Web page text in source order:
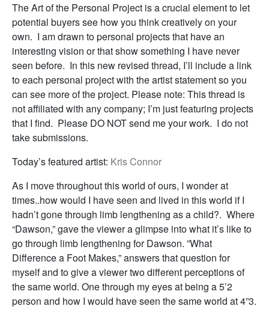
The Art of the Personal Project is a crucial element to let
potential buyers see how you think creatively on your
own. I am drawn to personal projects that have an
interesting vision or that show something I have never
seen before. In this new revised thread, I’ll include a link
to each personal project with the artist statement so you
can see more of the project. Please note: This thread is
not affiliated with any company; I’m just featuring projects
that I find. Please DO NOT send me your work. I do not
take submissions.
Today’s featured artist: Kris Connor
As I move throughout this world of ours, I wonder at
times..how would I have seen and lived in this world if I
hadn’t gone through limb lengthening as a child?. Where
“Dawson,” gave the viewer a glimpse into what it’s like to
go through limb lengthening for Dawson. ”What
Difference a Foot Makes,” answers that question for
myself and to give a viewer two different perceptions of
the same world. One through my eyes at being a 5’2
person and how I would have seen the same world at 4”3.